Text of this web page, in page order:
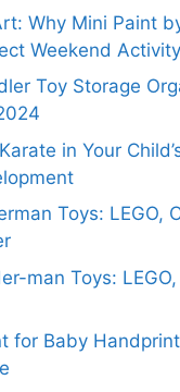
Why Mini Paint
Weekend
Toy Storage
in Your
Toys: LEGO,
man Toys:
for Baby